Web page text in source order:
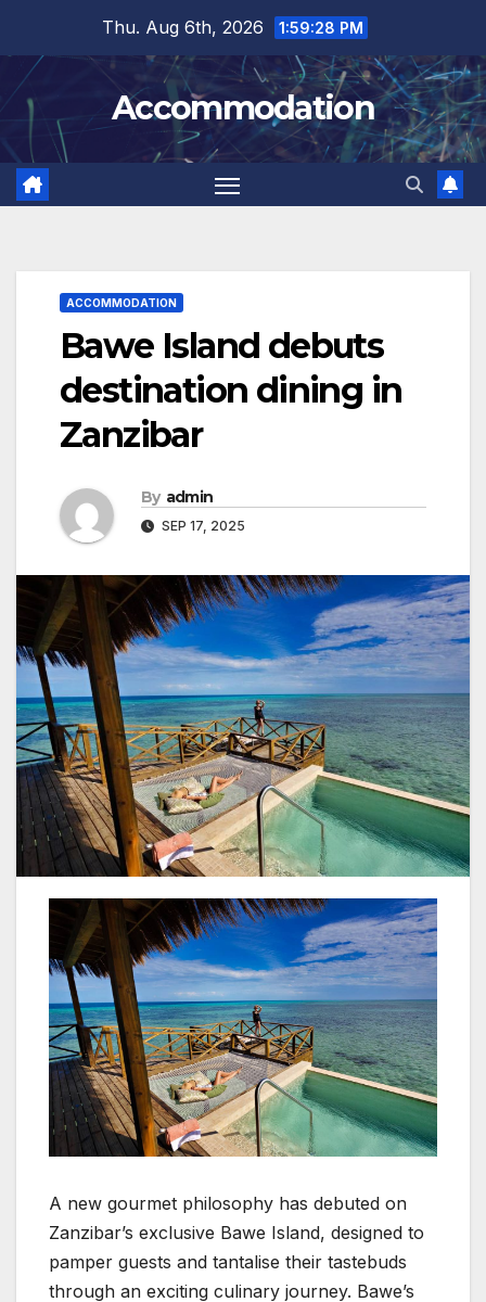
content
Thu. Aug 6th, 2026 1:59:30 PM
Accommodation
ACCOMMODATION
Bawe Island debuts
destination dining in
Zanzibar
By admin
SEP 17, 2025
A new gourmet philosophy has debuted on
Zanzibar’s exclusive Bawe Island, designed to
pamper guests and tantalise their tastebuds
through an exciting culinary journey. Bawe’s